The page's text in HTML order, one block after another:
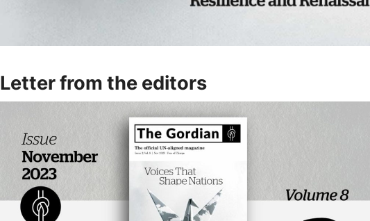
Letter from the editors